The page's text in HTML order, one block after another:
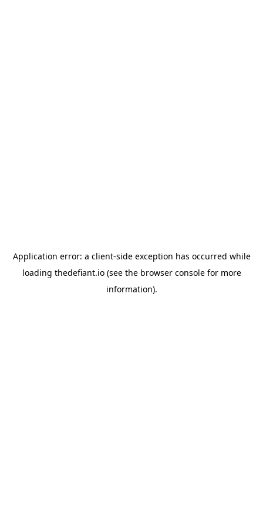
Application error: a client-side exception has occurred while
loading thedefiant.io(see the browser consolefor more
information).